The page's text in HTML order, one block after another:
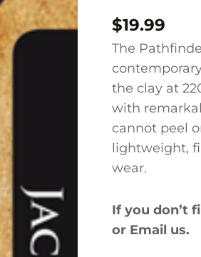
$19.99
The
the clay at
with
cannot peel
lightweight,
wear.
If you don’t
or Email us.